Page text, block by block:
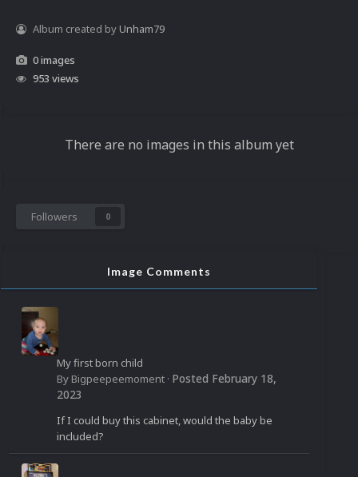
Album created byUnham79
0 images
953 views
There are no images in this album yet
Followers 0
Image Comments
My first born child
By Bigpeepeemoment · Posted February 18,
2023
If I could buy this cabinet, would the baby be
included?